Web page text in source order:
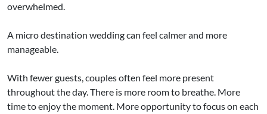
overwhelmed.
A micro destination wedding can feel calmer and more
manageable.
With fewer guests, couples often feel more present
throughout the day. There is more room to breathe. More
time to enjoy the moment. More opportunity to focus on each